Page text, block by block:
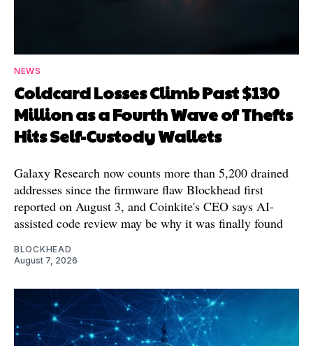
NEWS
Coldcard Losses Climb Past $130
Million as a Fourth Wave of Thefts
Hits Self-Custody Wallets
Galaxy Research now counts more than 5,200 drained
addresses since the firmware flaw Blockhead first
reported on August 3, and Coinkite's CEO says AI-
assisted code review may be why it was finally found
BLOCKHEAD
August 7, 2026